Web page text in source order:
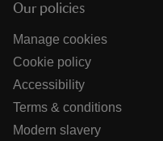
Our policies
Manage cookies
Cookie policy
Accessibility
Terms & conditions
Modern slavery